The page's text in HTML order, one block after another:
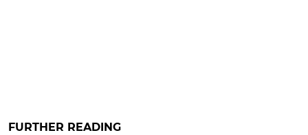
FURTHER READING